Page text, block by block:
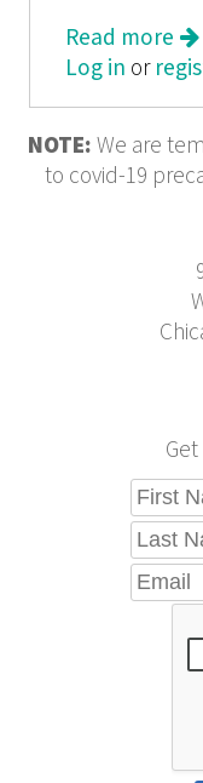
Read more
Log in or
NOTE: We are
to covid-19